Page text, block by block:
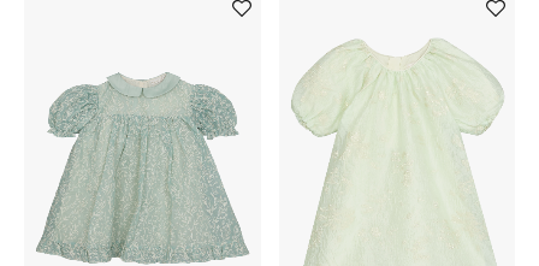
Men's Grooming
Bath & Body
Haircare